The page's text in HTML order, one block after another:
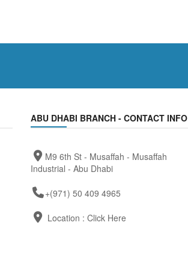
ABU DHABI BRANCH - CONTACT INFO
M9 6th St - Musaffah - Musaffah
Industrial - Abu Dhabi
+(971) 50 409 4965
Location :Click Here